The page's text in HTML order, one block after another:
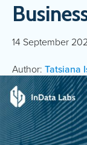
14 September
Author: Tatsiana